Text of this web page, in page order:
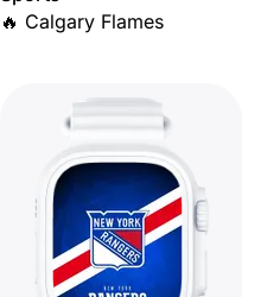
🔥 Calgary Flames